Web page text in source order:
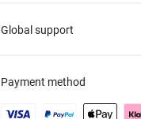
Global support
Payment method